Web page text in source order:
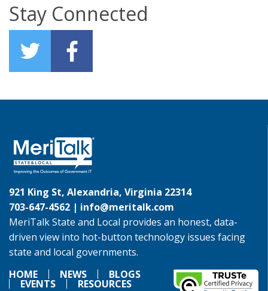
Stay Connected
921 King St, Alexandria, Virginia 22314
703-647-4562 | info@meritalk.com
MeriTalk State and Local provides an honest, data-
driven view into hot-button technology issues facing
state and local governments.
HOME
NEWS BLOGS
EVENTS RESOURCES